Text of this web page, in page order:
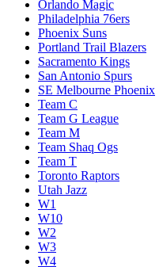
Orlando Magic
Philadelphia 76ers
Phoenix Suns
Portland Trail Blazers
Sacramento Kings
San Antonio Spurs
SE Melbourne Phoenix
Team C
Team G League
Team M
Team Shaq Ogs
Team T
Toronto Raptors
Utah Jazz
W1
W10
W2
W3
W4